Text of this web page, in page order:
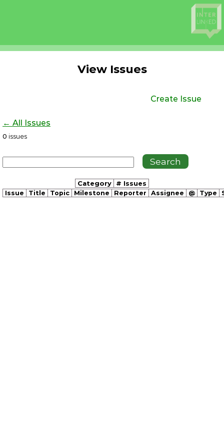
View Issues
Create Issue
← All Issues
0 issues
Category # Issues
Issue Title Topic Milestone Reporter Assignee @ Type